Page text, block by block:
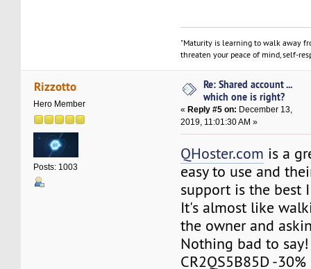
"Maturity is learning to walk away
threaten your peace of mind, self-
Rizzotto
Hero Member
Posts: 1003
Re: Shared account ...
which one is right?
«Reply #5 on: December 13,
2019, 11:01:30 AM »
QHoster.com is a
easy to use and
support is the best
It's almost like
the owner and
Nothing bad to
CR2QS5B85D -